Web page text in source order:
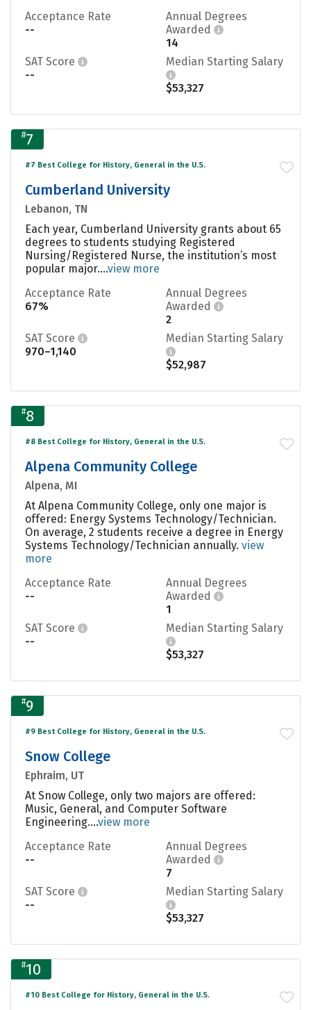
Acceptance Rate
--
Annual Degrees
Awarded
14
SAT Score
--
Median Starting Salary
$53,327
#7
#7 Best College for History, General in the U.S.
Cumberland University
Lebanon, TN
Each year, Cumberland University grants about 65
degrees to students studying Registered
Nursing/Registered Nurse, the institution’s most
popular major....view more
Acceptance Rate
67%
Annual Degrees
Awarded
2
SAT Score
970–1,140
Median Starting Salary
$52,987
#8
#8 Best College for History, General in the U.S.
Alpena Community College
Alpena, MI
At Alpena Community College, only one major is
offered: Energy Systems Technology/Technician.
On average, 2 students receive a degree in Energy
Systems Technology/Technician annually. view
more
Acceptance Rate
--
Annual Degrees
Awarded
1
SAT Score
--
Median Starting Salary
$53,327
#9
#9 Best College for History, General in the U.S.
Snow College
Ephraim, UT
At Snow College, only two majors are offered:
Music, General, and Computer Software
Engineering....view more
Acceptance Rate
--
Annual Degrees
Awarded
7
SAT Score
--
Median Starting Salary
$53,327
#10
#10 Best College for History, General in the U.S.